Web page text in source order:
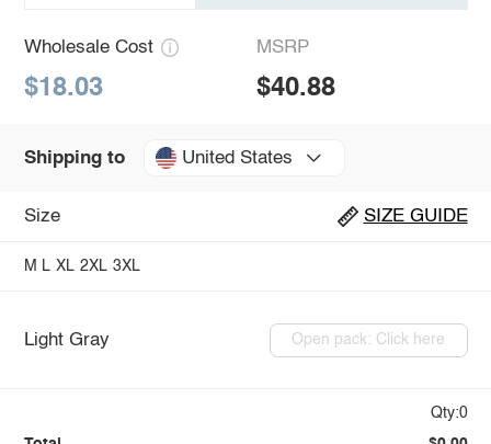
Wholesale Cost
$18.03
MSRP
$40.88
Shipping to United States
Size SIZE GUIDE
M L XL 2XL 3XL
Light Gray Open pack: Click here
Qty:0